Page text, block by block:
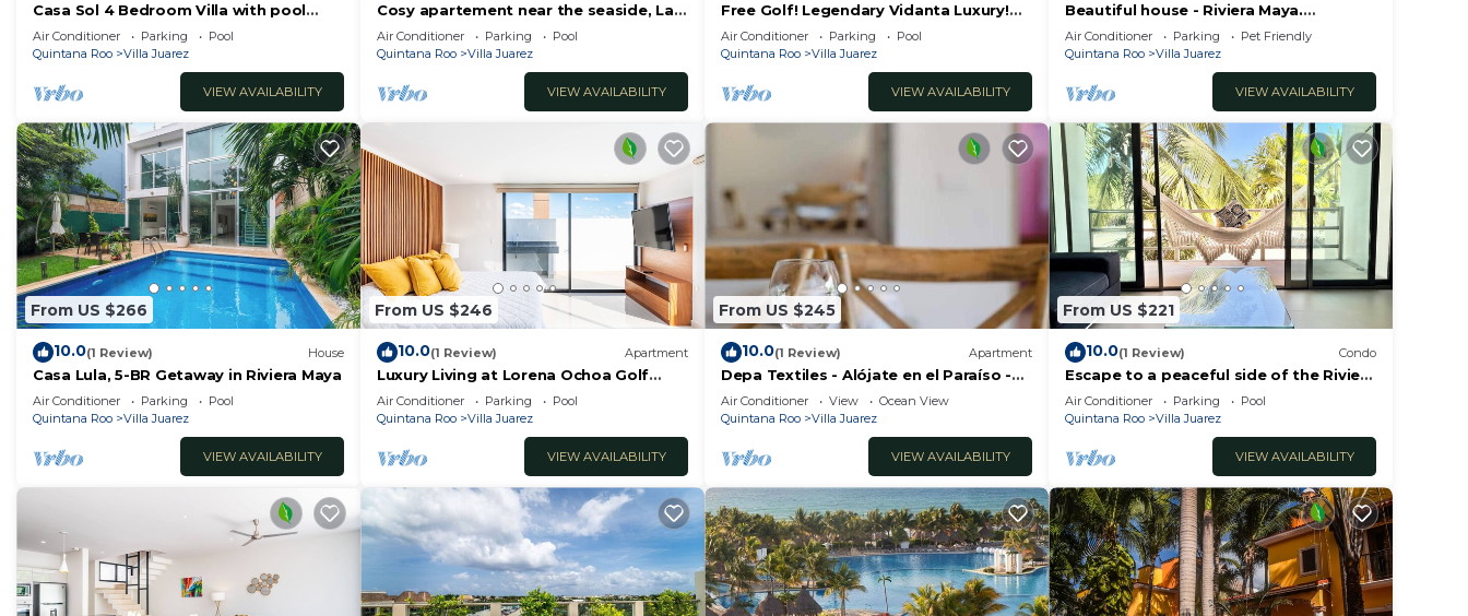
Casa Sol 4 Bedroom Villa with pool
close to the beach 380 mbps
Air Conditioner Parking
Pool
Quintana Roo
Villa Juarez
VIEW AVAILABILITY
Cosy apartement near the seaside, La
Casa de los pájaros, the House of Birds
Air Conditioner Parking
Pool
Quintana Roo
Villa Juarez
VIEW AVAILABILITY
Free Golf! Legendary Vidanta Luxury!
Waterpark! HOLIDAY DATES AVAILABLE!
Air Conditioner Parking
Pool
Quintana Roo
Villa Juarez
VIEW AVAILABILITY
Beautiful house - Riviera Maya.
Mayakoba Country Club
Air Conditioner Parking
Pet Friendly
Quintana Roo
Villa Juarez
VIEW AVAILABILITY
From US $266
10.0(1 Review) House
Casa Lula, 5-BR Getaway in Riviera Maya
Air Conditioner Parking
Pool
Quintana Roo
Villa Juarez
VIEW AVAILABILITY
From US $246
10.0(1 Review) Apartment
Luxury Living at Lorena Ochoa Golf
Residences Penthouse Apartment s
Air Conditioner Parking
Pool
Quintana Roo
Villa Juarez
VIEW AVAILABILITY
From US $245
10.0(1 Review) Apartment
Depa Textiles - Alójate en el Paraíso -
Riviera Maya
Air Conditioner View
Ocean View
Quintana Roo
Villa Juarez
VIEW AVAILABILITY
From US $221
10.0(1 Review) Condo
Escape to a peaceful side of the Riviera
Maya 🌿
Air Conditioner Parking
Pool
Quintana Roo
Villa Juarez
VIEW AVAILABILITY